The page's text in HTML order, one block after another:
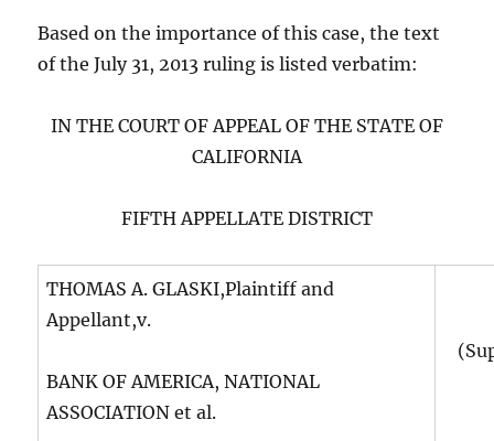
Based on the importance of this case, the text
of the July 31, 2013 ruling is listed verbatim:
IN THE COURT OF APPEAL OF THE STATE OF
CALIFORNIA
FIFTH APPELLATE DISTRICT
THOMAS A. GLASKI,Plaintiff and
Appellant,v.
BANK OF AMERICA, NATIONAL
ASSOCIATION et al.